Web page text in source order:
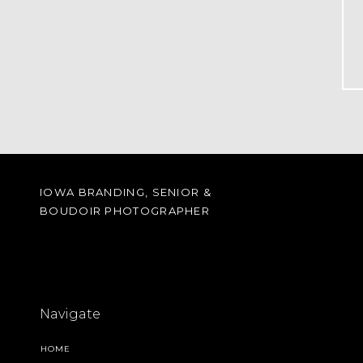
HOME
Navigate
IOWA BRANDING, SENIOR &
BOUDOIR PHOTOGRAPHER